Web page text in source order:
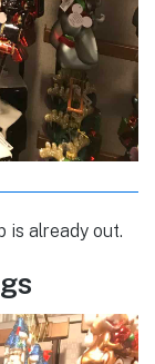
is already out.